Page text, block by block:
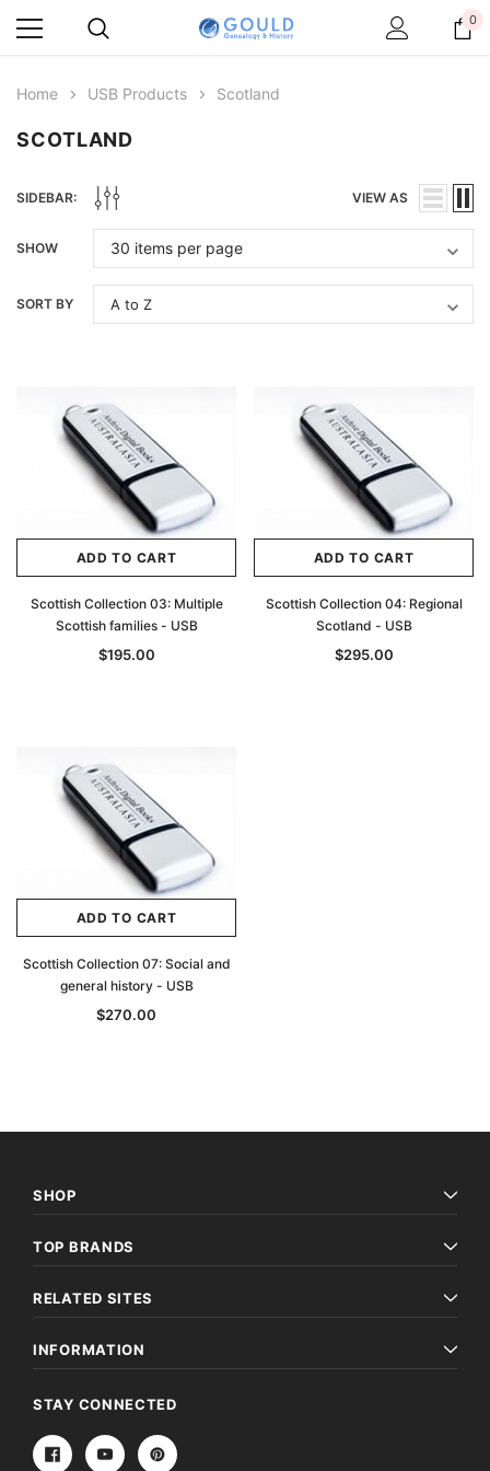
0
Home USB Products Scotland
SCOTLAND
SIDEBAR: VIEW AS
SHOW
SORT BY
ADD TO CART
Scottish Collection 03: Multiple
Scottish families - USB
$195.00
ADD TO CART
Scottish Collection 04: Regional
Scotland - USB
$295.00
ADD TO CART
Scottish Collection 07: Social and
general history - USB
$270.00
SHOP
TOP BRANDS
RELATED SITES
INFORMATION
STAY CONNECTED